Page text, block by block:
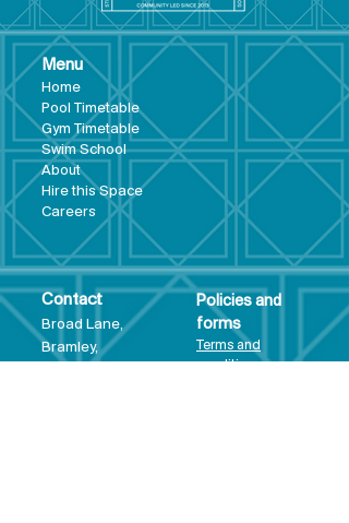
Menu
Home
Pool Timetable
Gym Timetable
Swim School
About
Hire this Space
Careers
Contact
Broad Lane,
Bramley,
Policies and
forms
Terms and
conditions